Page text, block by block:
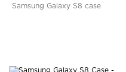
Samsung Galaxy S8 case